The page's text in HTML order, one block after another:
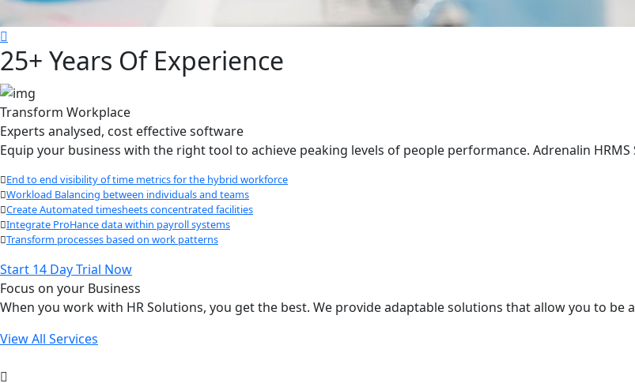
25+ Years Of Experience
Transform Workplace
Experts analysed, cost effective software
Equip your business with the right tool to achieve peaking levels of people performance. Adrenalin
End to end visibility of time metrics for the hybrid workforce
Workload Balancing between individuals and teams
Create Automated timesheets concentrated facilities
Integrate ProHance data within payroll systems
Transform processes based on work patterns
Start 14 Day Trial Now
Focus on your Business
When you work with HR Solutions, you get the best. We provide adaptable solutions that allow you to be
View All Services